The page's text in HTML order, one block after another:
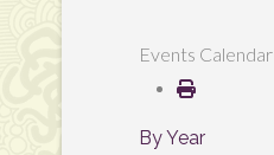
Events Calendar
By Year